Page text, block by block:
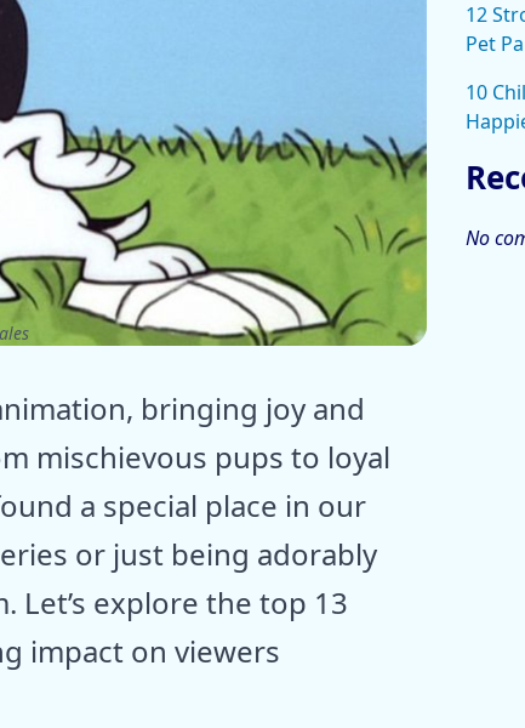
bringing joy and
mischievous pups to loyal
a special place in our
or just being adorably
Let’s explore the top 13
impact on viewers
12
Pet
10
No